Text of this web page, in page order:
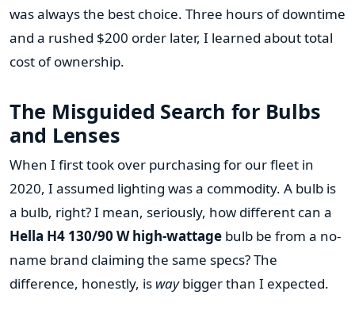
was always the best choice. Three hours of downtime
and a rushed $200 order later, I learned about total
cost of ownership.
The Misguided Search for Bulbs
and Lenses
When I first took over purchasing for our fleet in
2020, I assumed lighting was a commodity. A bulb is
a bulb, right? I mean, seriously, how different can a
Hella H4 130/90 W high-wattage bulb be from a no-
name brand claiming the same specs? The
difference, honestly, is waybigger than I expected.